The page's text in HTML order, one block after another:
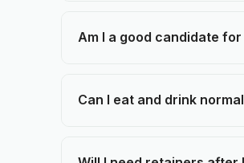
Am I a good candidate
Can I eat and drink